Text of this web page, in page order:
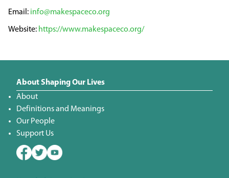
info@makespaceco.org
https://www.makespaceco.org/
About Shaping Our Lives
About
Definitions and Meanings
Our People
Support Us